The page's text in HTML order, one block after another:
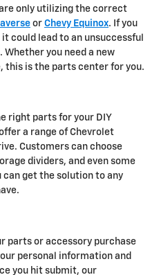
only utilizing the correct
or Chevy Equinox. If you
could lead to an unsuccessful
you need a new
this is the parts center for you.
right parts for your DIY
a range of Chevrolet
Customers can choose
dividers, and even some
can get the solution to any
parts or accessory purchase
personal information and
you hit submit, our